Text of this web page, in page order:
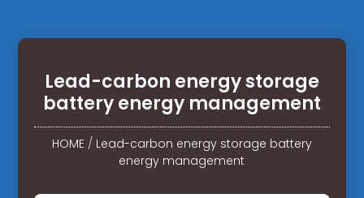
Lead-carbon energy storage
battery energy management
HOME/ Lead-carbon energy storage battery
energy management